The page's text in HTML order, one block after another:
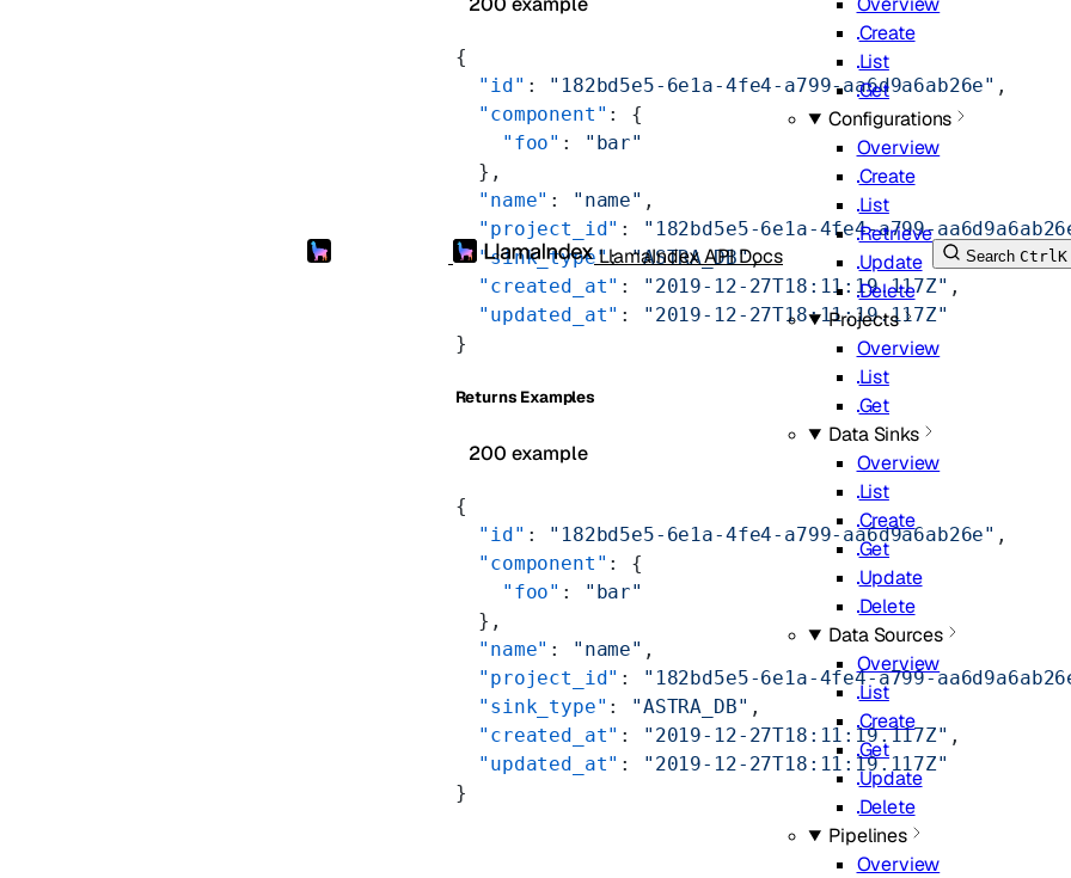
LlamaIndex API Docs Search CtrlK
Create
List
Get
Configurations
Overview
Create
List
Retrieve
Update
Delete
Projects
Overview
List
Get
Data Sinks
Overview
List
Create
Get
Update
Delete
Data Sources
Overview
List
Create
Get
Update
Delete
Pipelines
Overview
{
  "id"
: "182bd5e5-6e1a-4fe4-a799-aa6d9a6ab26e" ,
  "component"
: {
    "foo"
:
"bar"
  },
  "name"
: "name" ,
  "project_id"
:
"182bd5e5-6e1a-4fe4-a799-
  "sink_type"
: "ASTRA_DB",
  "created_at"
: "2019-12-27T18:11:19.117Z" ,
  "updated_at"
:
"2019-12-27T18:11:19.117Z"
}
Returns Examples
200 example
{
  "id"
: "182bd5e5-6e1a-4fe4-a799-aa6d9a6ab26e" ,
  "component"
: {
    "foo"
:
"bar"
  },
  "name"
: "name" ,
  "project_id"
:
"182bd5e5-6e1a-4fe4-a799-
  "sink_type"
: "ASTRA_DB" ,
  "created_at"
: "2019-12-27T18:11:19.117Z" ,
  "updated_at"
:
"2019-12-27T18:11:19.117Z"
}